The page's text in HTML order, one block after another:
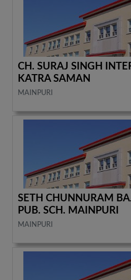
CH. SURAJ SINGH
KATRA SAMAN
MAINPURI
SETH CHUNNURAM
PUB. SCH. MAINPURI
MAINPURI